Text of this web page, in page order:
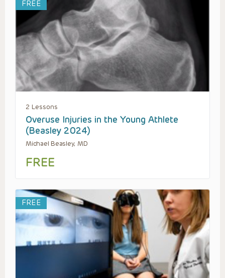
FREE
2 Lessons
Overuse Injuries in the Young Athlete
(Beasley 2024)
Michael Beasley, MD
FREE
FREE